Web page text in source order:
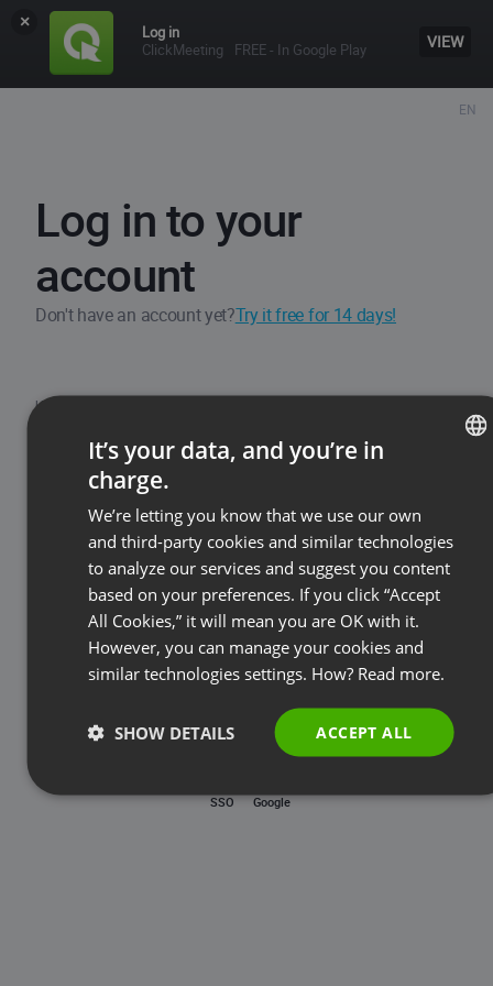
×
Log in
ClickMeeting
FREE - In Google Play VIEW
Log in to your
account
Don't have an account yet?Try it free for 14 days!
Username / Email
Forgot password?
LOG IN
SSO Google
EN
FRENCH
GERMAN
POLISH
RUSSIAN
SPANISH
PORTUGUESE
ITALIAN
It’s your data, and you’re in
charge.
We’re letting you know that we use our own
and third-party cookies and similar technologies
to analyze our services and suggest you content
based on your preferences. If you click “Accept
All Cookies,” it will mean you are OK with it.
However, you can manage your cookies and
similar technologies settings. How? Read more.
ACCEPT ALL
SHOW DETAILS